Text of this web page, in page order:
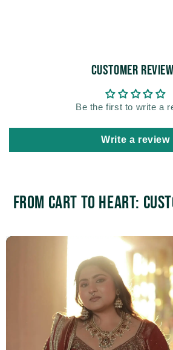
Customer
Be the first to write a
Write a review
From Cart to Heart: